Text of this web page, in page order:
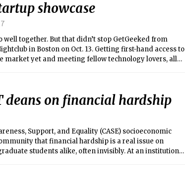
showcase
together. But that didn’t stop GetGeeked from
in Boston on Oct. 13. Getting first-hand access to
market yet and meeting fellow technology lovers, all
deans on financial hardship
Support, and Equality (CASE) socioeconomic
that financial hardship is a real issue on
students alike, often invisibly. At an institution